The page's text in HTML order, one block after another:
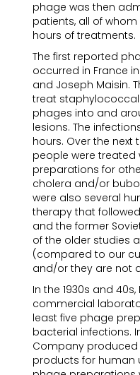
phage was then
patients, all of
hours of treatments.
The first reported
occurred in France
and Joseph Maisin.
treat
phages into and
lesions. The
hours. Over the next
people were treated
preparations for
cholera and/or
were also several
therapy that
and the former
of the older studies
(compared to our
and/or they are not
In the 1930s and
commercial
least five phage
bacterial infections.
Company
products for human